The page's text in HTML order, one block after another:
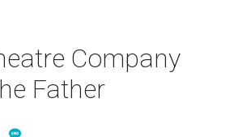
Company
Father